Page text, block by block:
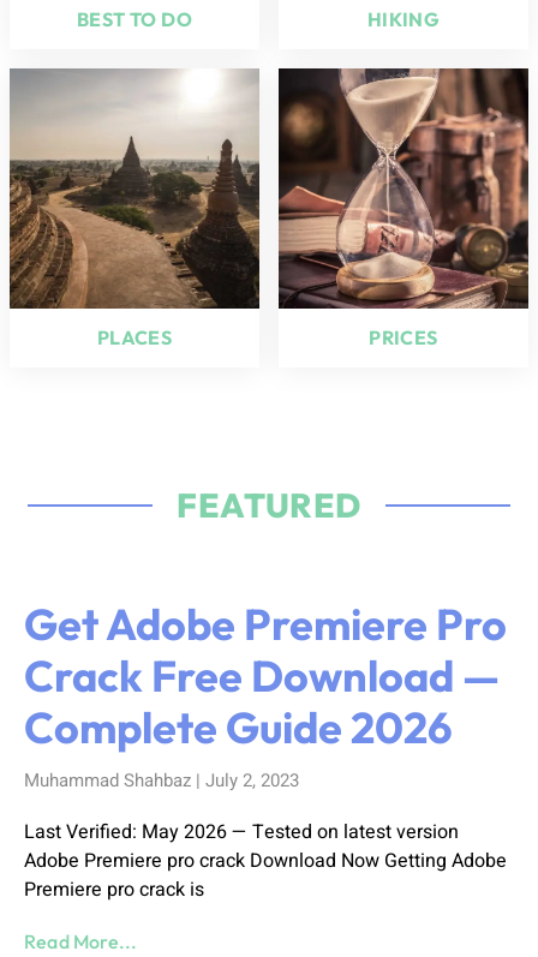
BEST TO DO HIKING
PLACES PRICES
FEATURED
Get Adobe Premiere Pro
Crack Free Download —
Complete Guide 2026
Muhammad Shahbaz July 2, 2023
Last Verified: May 2026 — Tested on latest version
Adobe Premiere pro crack Download Now Getting Adobe
Premiere pro crack is
Read More...